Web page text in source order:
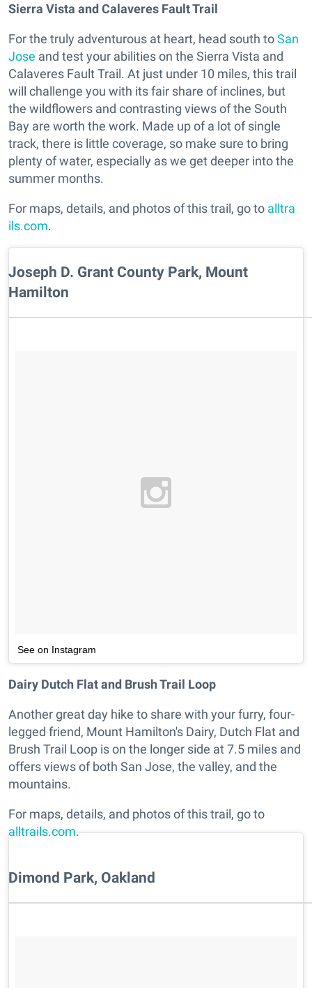
Sierra Vista and Calaveres Fault Trail
For the truly adventurous at heart, head south toSan
Jose and test your abilities on the Sierra Vista and
Calaveres Fault Trail. At just under 10 miles, this trail
will challenge you with its fair share of inclines, but
the wildflowers and contrasting views of the South
Bay are worth the work. Made up of a lot of single
track, there is little coverage, so make sure to bring
plenty of water, especially as we get deeper into the
summer months.
For maps, details, and photos of this trail, go to alltra
ils.com.
Joseph D. Grant County Park, Mount
Hamilton
See on Instagram
Dairy Dutch Flat and Brush Trail Loop
Another great day hike to share with your furry, four-
legged friend, Mount Hamilton's Dairy, Dutch Flat and
Brush Trail Loop is on the longer side at 7.5 miles and
offers views of both San Jose, the valley, and the
mountains.
For maps, details, and photos of this trail, go to
alltrails.com.
Dimond Park, Oakland